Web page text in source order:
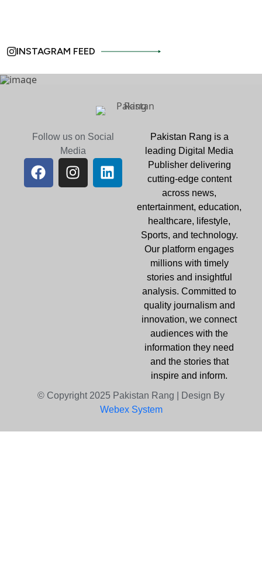
INSTAGRAM FEED
Follow us on Social
Media
Pakistan Rang is a
leading Digital Media
Publisher delivering
cutting-edge content
across news,
entertainment, education,
healthcare, lifestyle,
Sports, and technology.
Our platform engages
millions with timely
stories and insightful
analysis. Committed to
quality journalism and
innovation, we connect
audiences with the
information they need
and the stories that
inspire and inform.
© Copyright 2025 Pakistan Rang | Design By
Webex System